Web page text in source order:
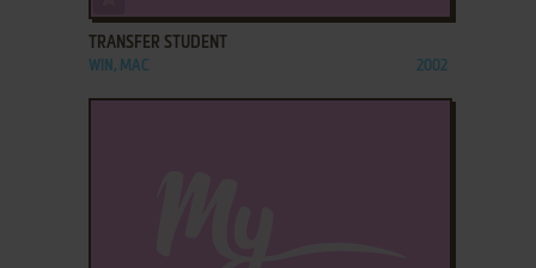
TRANSFER STUDENT
WIN, MAC 2002